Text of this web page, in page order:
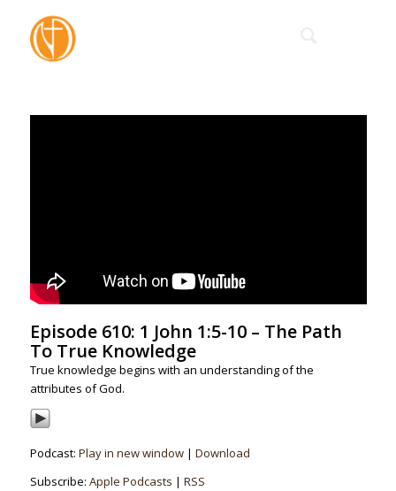
Episode 610: 1 John 1:5-10 – The Path
To True Knowledge
True knowledge begins with an understanding of the
attributes of God.
Podcast: Play in new window| Download
Subscribe: Apple Podcasts | RSS